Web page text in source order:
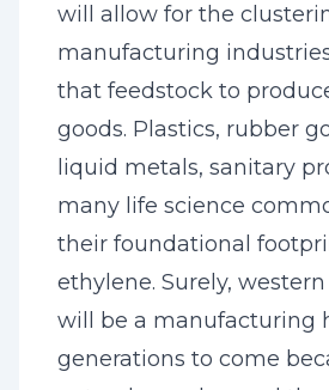
will allow for the
manufacturing
that feedstock to
goods. Plastics, rubber
liquid metals, sanitary
many life science
their foundational
ethylene. Surely,
will be a manufacturing
generations to come